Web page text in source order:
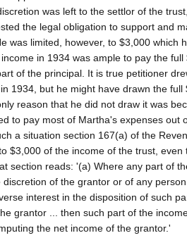
was left to the settlor of the
the legal obligation to support and
was limited, however, to $3,000 which
in 1934 was ample to pay the full
of the principal. It is true petitioner
1934, but he might have drawn the full
reason that he did not draw it was
to pay most of Martha's expenses out
a situation section 167(a) of the
$3,000 of the income of the trust, even
section reads: '(a) Where any part of
discretion of the grantor or of any
interest in the disposition of such
grantor ... then such part of the
the net income of the grantor.'